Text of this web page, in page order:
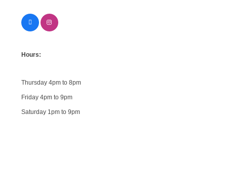
Hours:
Thursday 4pm to 8pm
Friday 4pm to 9pm
Saturday 1pm to 9pm